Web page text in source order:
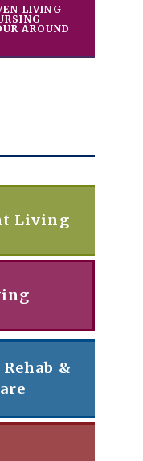
LIVING
AROUND
Living
&